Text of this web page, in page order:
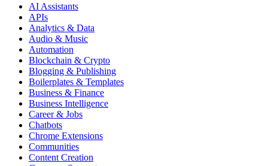
AI Assistants
APIs
Analytics & Data
Audio & Music
Automation
Blockchain & Crypto
Blogging & Publishing
Boilerplates & Templates
Business & Finance
Business Intelligence
Career & Jobs
Chatbots
Chrome Extensions
Communities
Content Creation